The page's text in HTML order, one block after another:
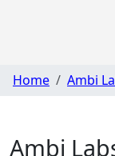
Home Ambi
Ambi